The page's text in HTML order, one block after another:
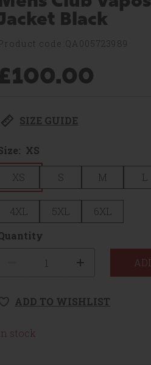
Black
code:QA005723989
SIZE GUIDE
XS
XS S M L
4XL 5XL
6XL
ADD TO WISHLIST
stock